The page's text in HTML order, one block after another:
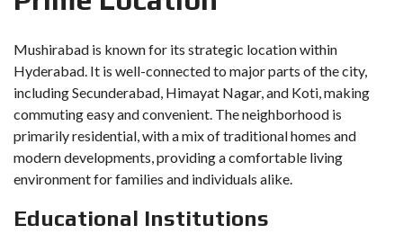
Mushirabad is known for its strategic location within
Hyderabad. It is well-connected to major parts of the city,
including Secunderabad, Himayat Nagar, and Koti, making
commuting easy and convenient. The neighborhood is
primarily residential, with a mix of traditional homes and
modern developments, providing a comfortable living
environment for families and individuals alike.
Educational Institutions